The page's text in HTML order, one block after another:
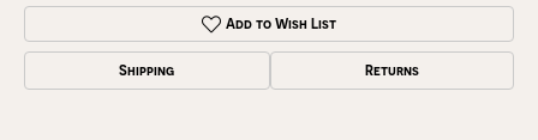
Add to Wish List
Shipping Returns